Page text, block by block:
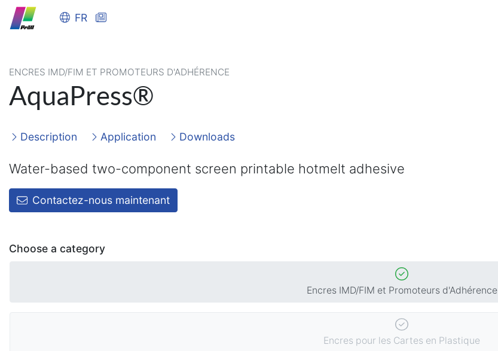
FR
ENCRES IMD/FIM ET PROMOTEURS D'ADHÉRENCE
AquaPress®
Description Application Downloads
Water-based two-component screen printable hotmelt adhesive
Contactez-nous maintenant
Choose a category
Encres IMD/FIM et Promoteurs d'Adhérence
Encres pour les Cartes en Plastique